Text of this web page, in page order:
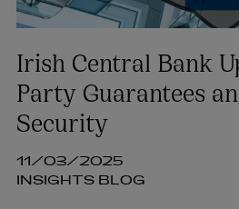
Irish Central Bank
Party Guarantees
Security
11/03/2025
INSIGHTS BLOG